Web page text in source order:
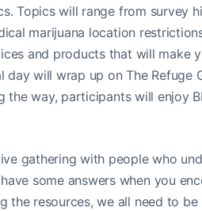
Topics will range from survey
marijuana location
and products that will make
day will wrap up on The Refuge
the way, participants will enjoy
gathering with people who
some answers when you
the resources, we all need to be